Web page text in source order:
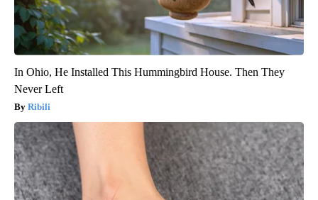
In Ohio, He Installed This Hummingbird House. Then They
Never Left
Ribili